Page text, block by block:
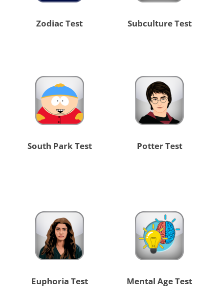
Zodiac Test Subculture Test
South Park Test Potter Test
Euphoria Test Mental Age Test